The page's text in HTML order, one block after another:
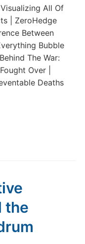
All Of
| ZeroHedge
Between
Bubble
The War:
Over |
Deaths
the